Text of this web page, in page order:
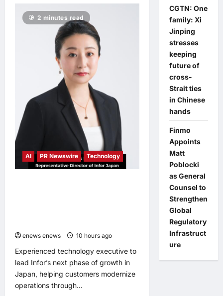
Philips
Audio
Makes
ChinaJoy
Debut:
A
Century-
Old
Brand
Opens
a
New
Youth
Chapter
with
‘Yellow
Summer’
2 minutes read
AI PR Newswire Technology
enews enews 10 hours ago
Experienced technology executive to
lead Infor’s next phase of growth in
Japan, helping customers modernize
operations through...
CGTN: One
family: Xi
Jinping
stresses
keeping
future of
cross-
Strait ties
in Chinese
hands
Finmo
Appoints
Matt
Poblocki
as General
Counsel to
Strengthen
Global
Regulatory
Infrastruct
ure